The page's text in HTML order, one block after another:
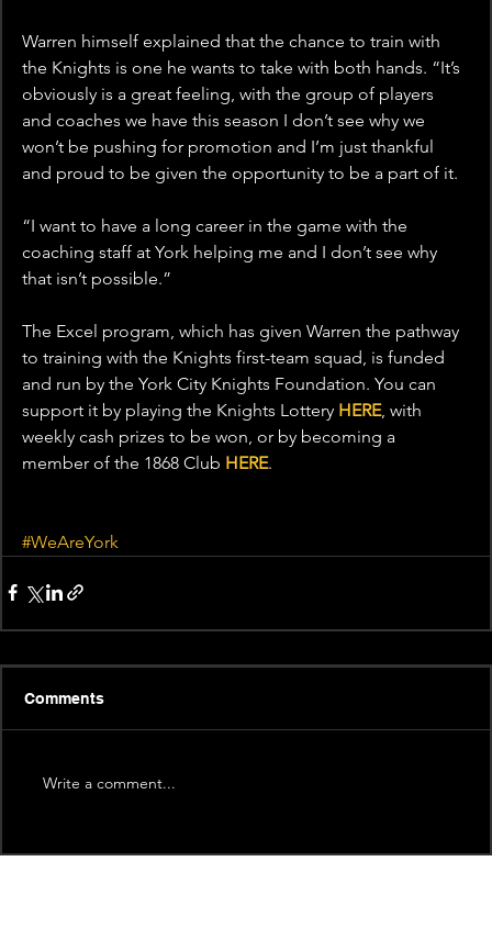
Warren himself explained that the chance to train with
the Knights is one he wants to take with both hands. “It’s
obviously is a great feeling, with the group of players
and coaches we have this season I don’t see why we
won’t be pushing for promotion and I’m just thankful
and proud to be given the opportunity to be a part of it.
“I want to have a long career in the game with the
coaching staff at York helping me and I don’t see why
that isn’t possible.”
The Excel program, which has given Warren the pathway
to training with the Knights first-team squad, is funded
and run by the York City Knights Foundation. You can
support it by playing the Knights Lottery HERE, with
weekly cash prizes to be won, or by becoming a
member of the 1868 Club HERE.
#WeAreYork
Comments
Write a comment...